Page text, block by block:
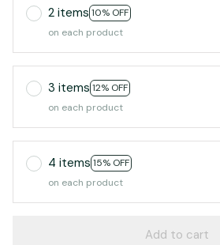
2 items 10% OFF
on each product
3 items 12% OFF
on each product
4 items 15% OFF
on each product
Add to cart